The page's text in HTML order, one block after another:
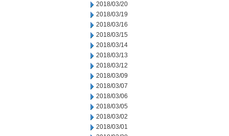
2018/03/20
2018/03/19
2018/03/16
2018/03/15
2018/03/14
2018/03/13
2018/03/12
2018/03/09
2018/03/07
2018/03/06
2018/03/05
2018/03/02
2018/03/01